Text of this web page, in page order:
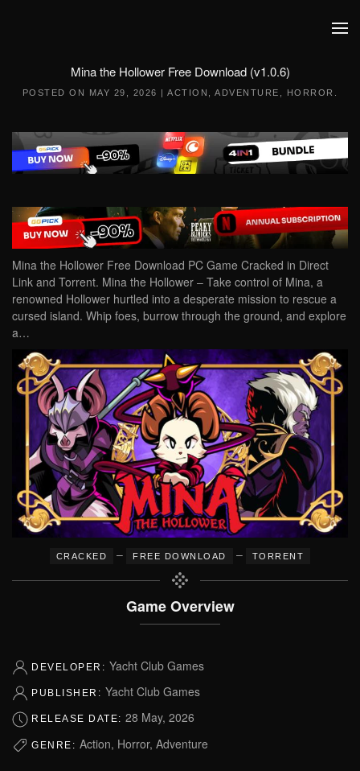
Mina the Hollower Free Download (v1.0.6)
POSTED ON MAY 29, 2026 |ACTION ,ADVENTURE HORROR
Mina the Hollower Free Download PC Game Cracked in Direct
Link and Torrent. Mina the Hollower – Take control of Mina, a
renowned Hollower hurtled into a desperate mission to rescue a
cursed island. Whip foes, burrow through the ground, and explore
a…
CRACKED – FREE DOWNLOAD – TORRENT
Game Overview
DEVELOPER: Yacht Club Games
PUBLISHER: Yacht Club Games
RELEASE DATE: 28 May, 2026
GENRE: Action, Horror, Adventure